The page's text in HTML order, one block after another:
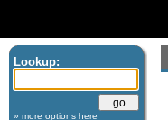
Lookup:
» more options here